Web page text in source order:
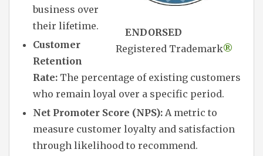
ENDORSED
Registered Trademark®
business over
their lifetime.
Customer
Retention
Rate: The percentage of existing customers
who remain loyal over a specific period.
Net Promoter Score (NPS): A metric to
measure customer loyalty and satisfaction
through likelihood to recommend.